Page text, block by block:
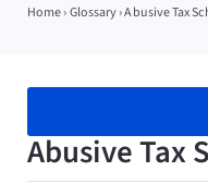
Whistleblowers
Home›Glossary›Abusive Tax
Abusive Tax